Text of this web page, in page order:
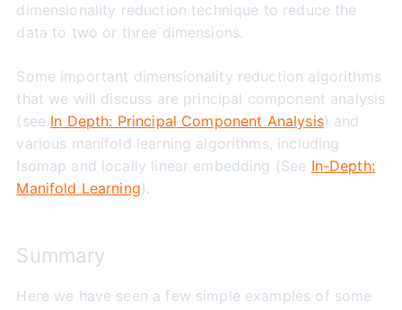
dimensionality reduction technique to reduce the
data to two or three dimensions.
Some important dimensionality reduction algorithms
that we will discuss are principal component analysis
(see In Depth: Principal Component Analysis) and
various manifold learning algorithms, including
Isomap and locally linear embedding (See In-Depth:
Manifold Learning).
Summary
Here we have seen a few simple examples of some